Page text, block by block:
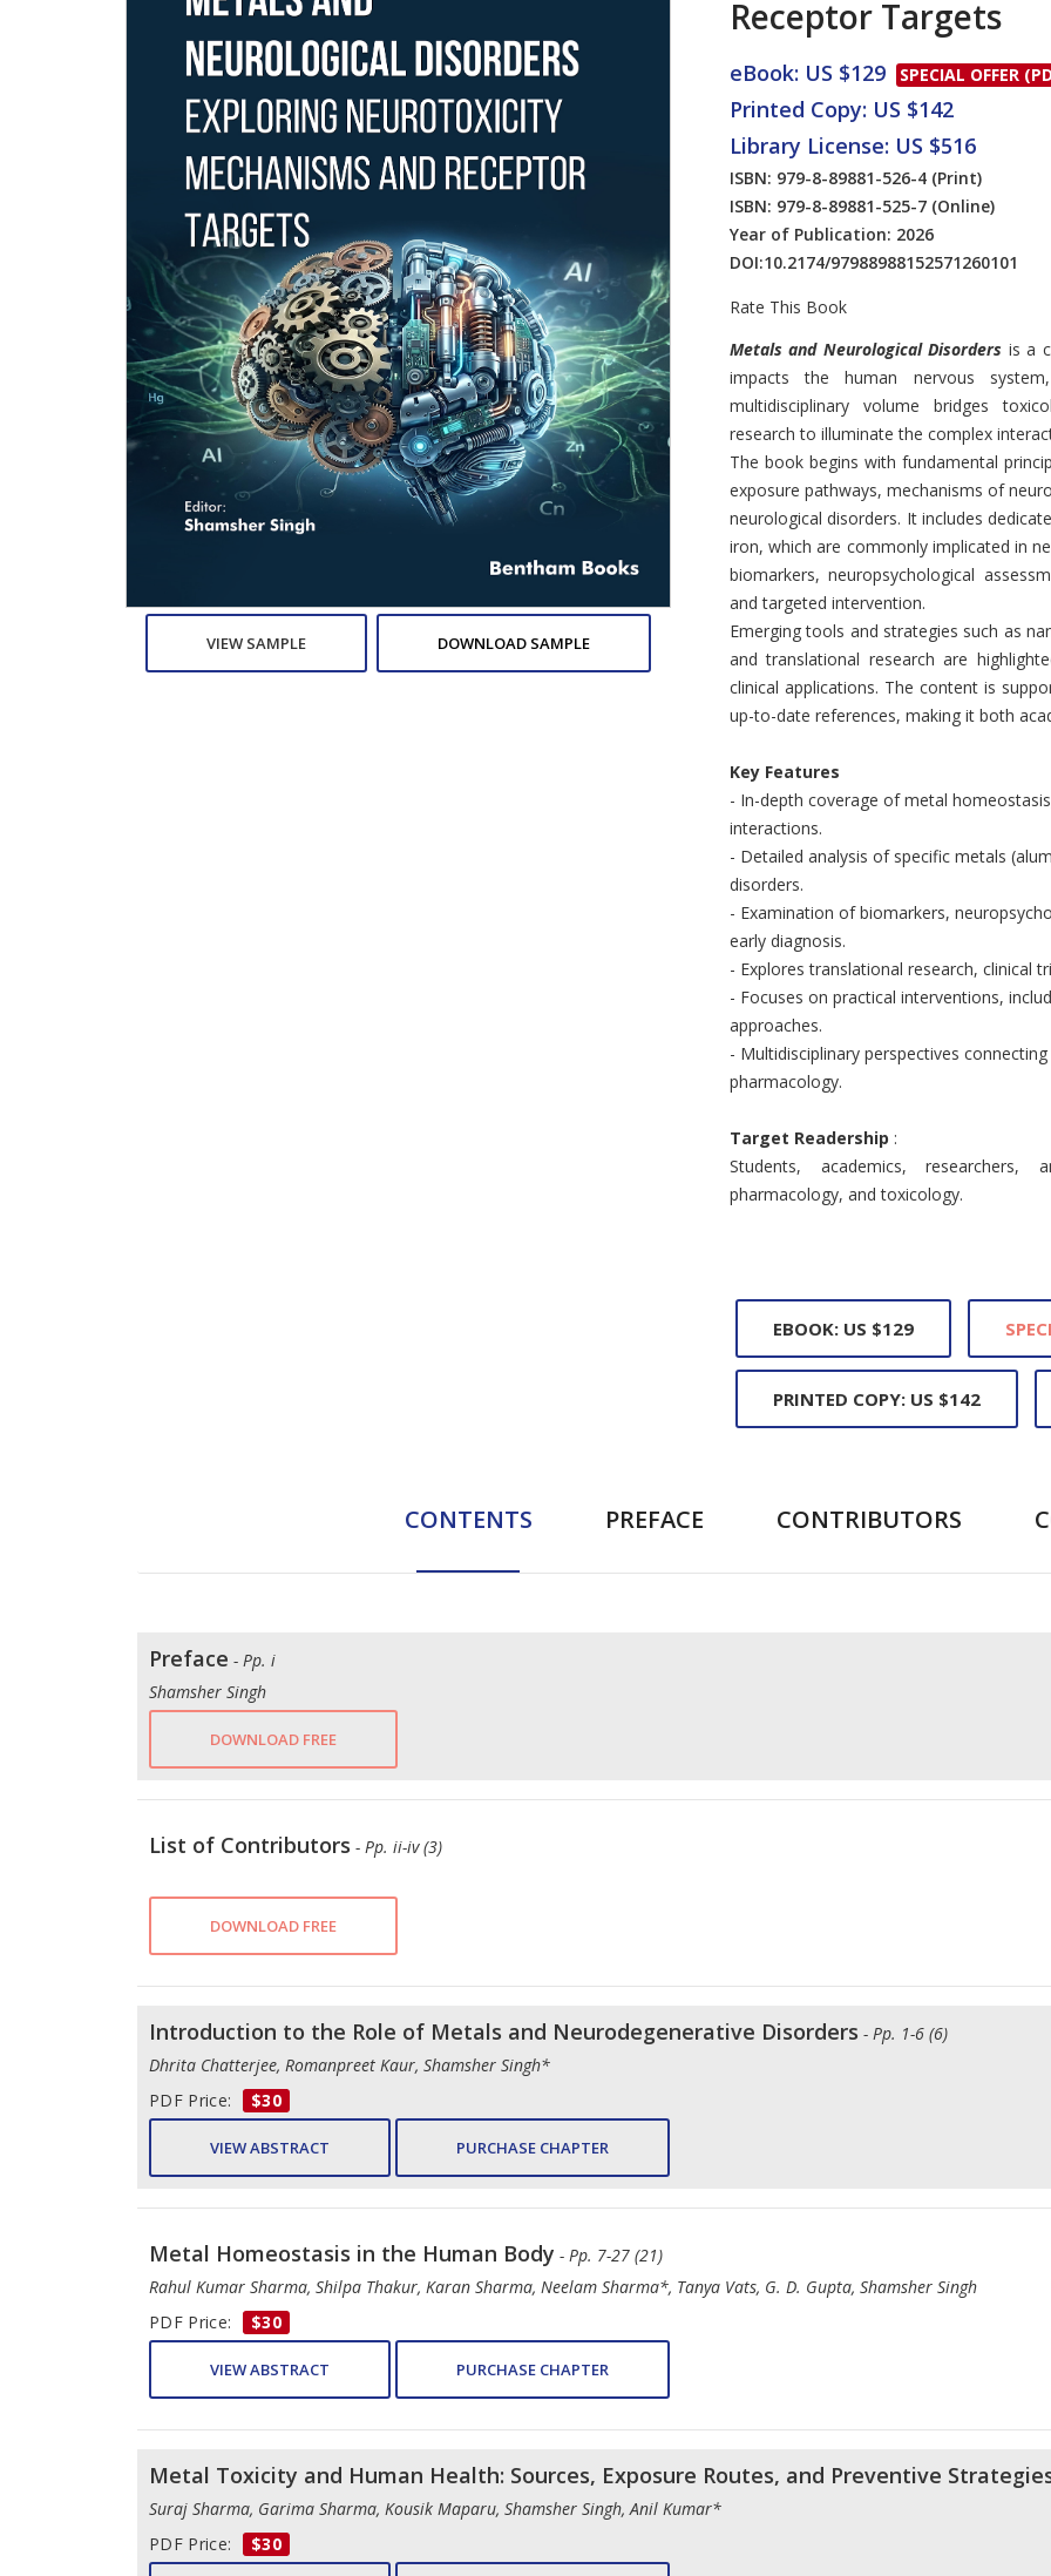
VIEW SAMPLE DOWNLOAD SAMPLE
Receptor Targets
eBook: US $129 SPECIAL OFFER
Printed Copy: US $142
Library License: US $516
ISBN: 979-8-89881-526-4 (Print)
ISBN: 979-8-89881-525-7 (Online)
Year of Publication: 2026
DOI:10.2174/97988988152571260101
Rate This Book
Introduction
Metals and Neurological Disorders is a
impacts the human nervous
multidisciplinary volume bridges
research to illuminate the complex
The book begins with fundamental
exposure pathways, mechanisms of
neurological disorders. It includes
iron, which are commonly implicated in
biomarkers, neuropsychological
and targeted intervention.
Emerging tools and strategies such as
and translational research are
clinical applications. The content is
up-to-date references, making it both
Key Features
- In-depth coverage of metal
interactions.
- Detailed analysis of specific metals
disorders.
- Examination of biomarkers,
early diagnosis.
- Explores translational research, clinical
- Focuses on practical interventions,
approaches.
- Multidisciplinary perspectives
pharmacology.
Target Readership :
Students, academics, researchers,
pharmacology, and toxicology.
EBOOK: US $129
PRINTED COPY: US $142
CONTENTS PREFACE CONTRIBUTORS
Preface - Pp. i
Shamsher Singh
DOWNLOAD FREE
List of Contributors - Pp. ii-iv (3)
DOWNLOAD FREE
Introduction to the Role of Metals and Neurodegenerative Disorders - Pp. 1-6 (6)
Dhrita Chatterjee, Romanpreet Kaur, Shamsher Singh*
PDF Price:
$30
VIEW ABSTRACT PURCHASE CHAPTER
Metal Homeostasis in the Human Body - Pp. 7-27 (21)
Rahul Kumar Sharma, Shilpa Thakur, Karan Sharma, Neelam Sharma*, Tanya Vats, G. D. Gupta, Shamsher Singh
PDF Price:
$30
VIEW ABSTRACT PURCHASE CHAPTER
Metal Toxicity and Human Health: Sources, Exposure Routes, and Preventive
Suraj Sharma, Garima Sharma, Kousik Maparu, Shamsher Singh, Anil Kumar*
PDF Price:
$30